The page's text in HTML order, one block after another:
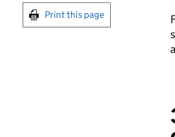
Print this page